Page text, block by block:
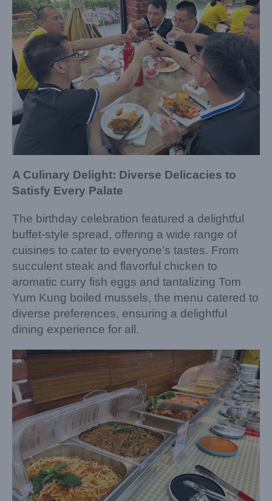
A Culinary Delight: Diverse Delicacies to
Satisfy Every Palate
The birthday celebration featured a delightful
buffet-style spread, offering a wide range of
cuisines to cater to everyone’s tastes. From
succulent steak and flavorful chicken to
aromatic curry fish eggs and tantalizing Tom
Yum Kung boiled mussels, the menu catered to
diverse preferences, ensuring a delightful
dining experience for all.